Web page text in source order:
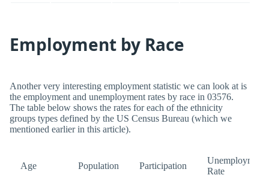
Employment by Race
Another very interesting employment statistic we can look at is
the employment and unemployment rates by race in 03576.
The table below shows the rates for each of the ethnicity
groups types defined by the US Census Bureau (which we
mentioned earlier in this article).
Age Population Participation
Unemployment
Rate